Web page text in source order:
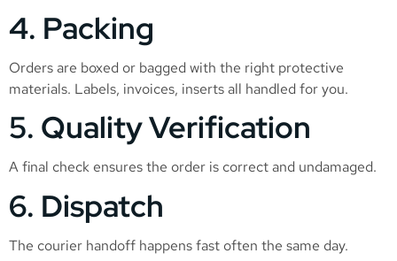
4. Packing
Orders are boxed or bagged with the right protective
materials. Labels, invoices, inserts all handled for you.
5. Quality Verification
A final check ensures the order is correct and undamaged.
6. Dispatch
The courier handoff happens fast often the same day.